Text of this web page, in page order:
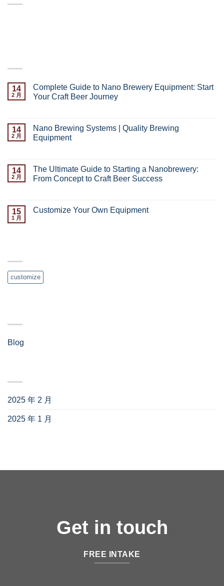
14
2 月
Complete Guide to Nano Brewery Equipment: Start
Your Craft Beer Journey
14
2 月
Nano Brewing Systems | Quality Brewing
Equipment
14
2 月
The Ultimate Guide to Starting a Nanobrewery:
From Concept to Craft Beer Success
15
1 月
Customize Your Own Equipment
customize
Blog
2025 年 2 月
2025 年 1 月
Get in touch
FREE INTAKE